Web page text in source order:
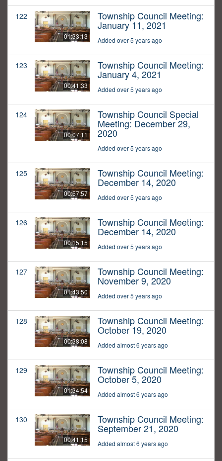
122
01:33:13
Township Council Meeting:
January 11, 2021
Added over 5 years ago
123
00:41:33
Township Council Meeting:
January 4, 2021
Added over 5 years ago
124
00:07:11
Township Council Special
Meeting: December 29,
2020
Added over 5 years ago
125
00:57:57
Township Council Meeting:
December 14, 2020
Added over 5 years ago
126
00:15:15
Township Council Meeting:
December 14, 2020
Added over 5 years ago
127
01:43:50
Township Council Meeting:
November 9, 2020
Added over 5 years ago
128
00:38:08
Township Council Meeting:
October 19, 2020
Added almost 6 years ago
129
01:34:54
Township Council Meeting:
October 5, 2020
Added almost 6 years ago
130
00:41:15
Township Council Meeting:
September 21, 2020
Added almost 6 years ago